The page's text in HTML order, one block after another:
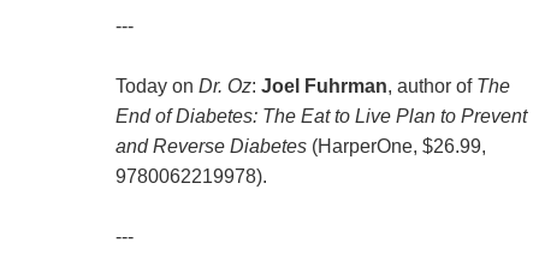
---
Today on Dr. Oz: Joel Fuhrman, author of The
End of Diabetes: The Eat to Live Plan to Prevent
and Reverse Diabetes(HarperOne, $26.99,
9780062219978).
---